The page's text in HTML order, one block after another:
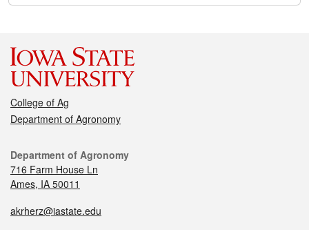
College of Ag
Department of Agronomy
Department of Agronomy
716 Farm House Ln
Ames, IA 50011
akrherz@iastate.edu